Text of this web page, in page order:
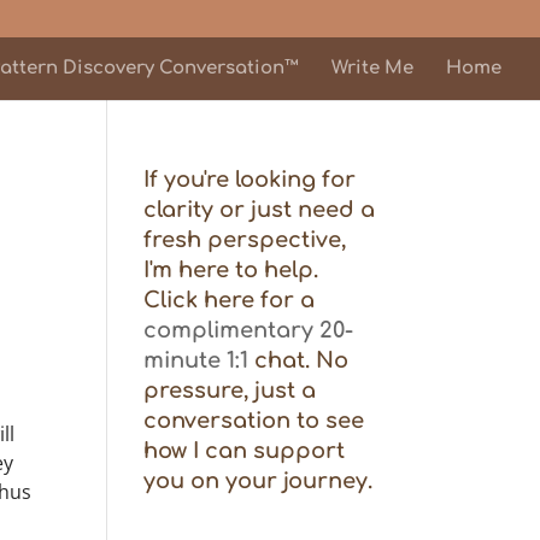
Discovery Conversation™ Write Me Home
If you're looking for
clarity or just need a
fresh perspective,
I'm here to help.
Click here for a
complimentary 20-
minute 1:1 chat. No
pressure, just a
conversation to see
how I can support
you on your journey.